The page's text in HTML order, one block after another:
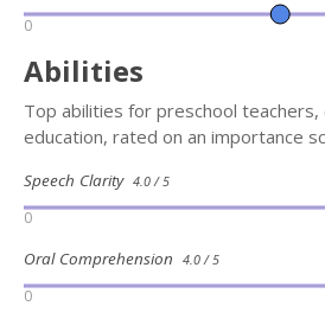
0
Abilities
Top abilities for preschool teachers,
education, rated on an importance
Speech Clarity 4.0 / 5
0
Oral Comprehension 4.0 / 5
0